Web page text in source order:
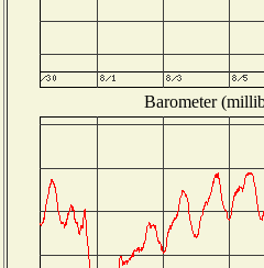
Barometer